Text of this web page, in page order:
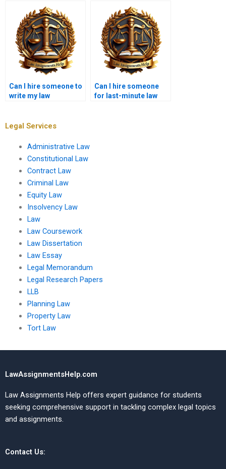
Can I hire someone to
write my law
Can I hire someone
for last-minute law
Legal Services
Administrative Law
Constitutional Law
Contract Law
Criminal Law
Equity Law
Insolvency Law
Law
Law Coursework
Law Dissertation
Law Essay
Legal Memorandum
Legal Research Papers
LLB
Planning Law
Property Law
Tort Law
LawAssignmentsHelp.com
Law Assignments Help offers expert guidance for students
seeking comprehensive support in tackling complex legal topics
and assignments.
Contact Us: